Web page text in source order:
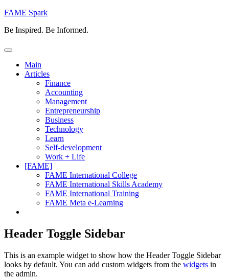
Skip
content
FAME Spark
Be Inspired. Be Informed.
Main
Articles
Finance
Accounting
Management
Entrepreneurship
Business
Technology
Learn
Self-development
Work + Life
[FAME]
FAME International College
FAME International Skills Academy
FAME International Training
FAME Meta e-Learning
Header Toggle Sidebar
This is an example widget to show how the Header Toggle Sidebar
looks by default. You can add custom widgets from the widgets in
the admin.